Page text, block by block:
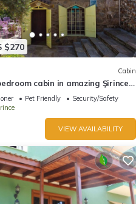
$270
Cabin
cabin in amazing Şirince
Pet Friendly
Security/Safety
VIEW AVAILABILITY